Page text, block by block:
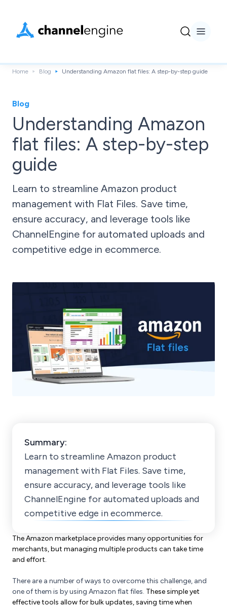
Home Blog Understanding Amazon flat files: A step-by-step guide
Blog
Understanding Amazon
flat files: A step-by-step
guide
Learn to streamline Amazon product
management with Flat Files. Save time,
ensure accuracy, and leverage tools like
ChannelEngine for automated uploads and
competitive edge in ecommerce.
Summary:
Learn to streamline Amazon product
management with Flat Files. Save time,
ensure accuracy, and leverage tools like
ChannelEngine for automated uploads and
competitive edge in ecommerce.
The Amazon marketplace provides many opportunities for
merchants, but managing multiple products can take time
and effort.
There are a number of ways to overcome this challenge, and
one of them is by using Amazon flat files. These simple yet
effective tools allow for bulk updates, saving time when